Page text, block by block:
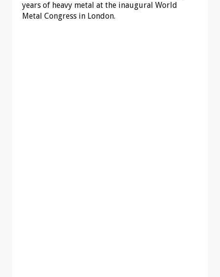
years of heavy metal at the inaugural World
Metal Congress in London.